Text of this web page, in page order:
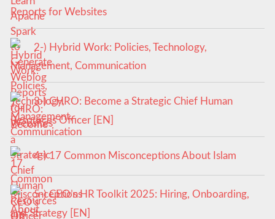
Reports for Websites
2-) Hybrid Work: Policies, Technology,
Management, Communication
3-) CHRO: Become a Strategic Chief Human
Resources Officer [EN]
4-) 17 Common Misconceptions About Islam
5-) CEO’s HR Toolkit 2025: Hiring, Onboarding,
and Strategy [EN]